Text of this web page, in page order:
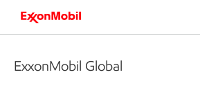
ExxonMobil Global